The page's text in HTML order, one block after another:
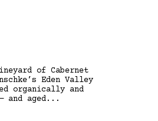
of Cabernet
Eden Valley
organically and
and aged...